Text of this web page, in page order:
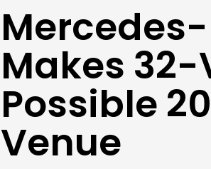
Makes 32-
Possible
Venue